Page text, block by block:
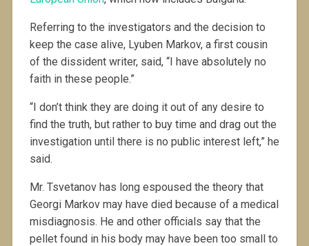
Referring to the investigators and the decision to
keep the case alive, Lyuben Markov, a first cousin
of the dissident writer, said, “I have absolutely no
faith in these people.”
“I don’t think they are doing it out of any desire to
find the truth, but rather to buy time and drag out the
investigation until there is no public interest left,” he
said.
Mr. Tsvetanov has long espoused the theory that
Georgi Markov may have died because of a medical
misdiagnosis. He and other officials say that the
pellet found in his body may have been too small to